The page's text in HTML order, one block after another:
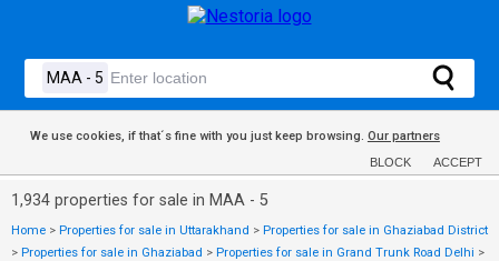
We use cookies, if that´s fine with you just keep browsing. Our partners
BLOCK ACCEPT
1,934 properties for sale in MAA - 5
Home > Properties for sale in Uttarakhand > Properties for sale in Ghaziabad District
> Properties for sale in Ghaziabad > Properties for sale in Grand Trunk Road Delhi >